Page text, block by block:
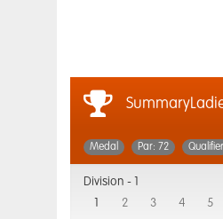
Medal Par: 72 Qualifier
Division -
2 3 4 5